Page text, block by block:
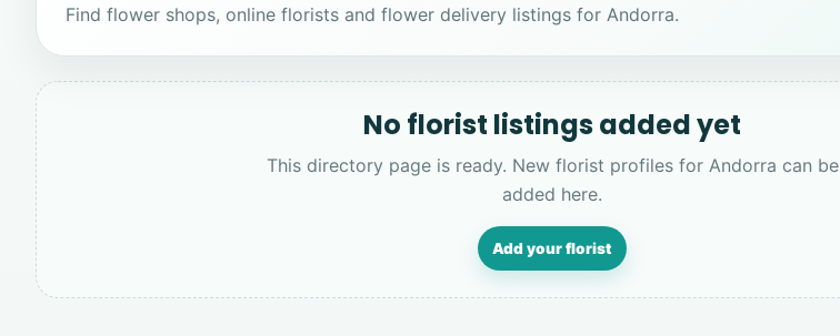
Find flower shops, online florists and flower delivery listings for Andorra.
No florist listings added yet
This directory page is ready. New florist profiles for Andorra can be
added here.
Add your florist